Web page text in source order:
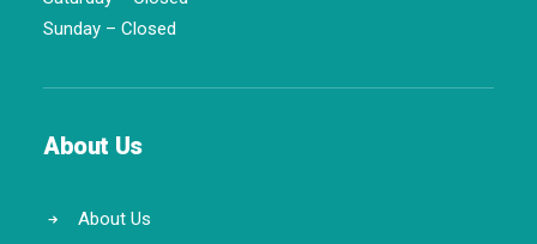
Sunday – Closed
About Us
About Us